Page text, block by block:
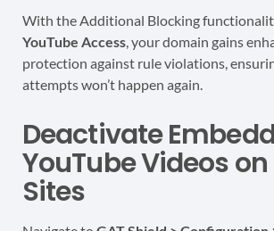
With the Additional Blocking
YouTube Access , your domain gains
protection against rule violations,
attempts won’t happen again.
Deactivate
YouTube Videos
Sites